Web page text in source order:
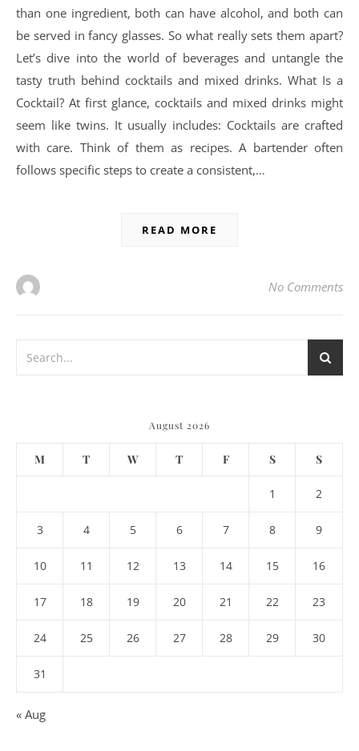
than one ingredient, both can have alcohol, and both can
be served in fancy glasses. So what really sets them apart?
Let’s dive into the world of beverages and untangle the
tasty truth behind cocktails and mixed drinks. What Is a
Cocktail? At first glance, cocktails and mixed drinks might
seem like twins. It usually includes: Cocktails are crafted
with care. Think of them as recipes. A bartender often
follows specific steps to create a consistent,…
READ MORE
No Comments
August 2026
M T W T F S S
1 2
3 4 5 6 7 8 9
10 11 12 13 14 15 16
17 18 19 20 21 22 23
24 25 26 27 28 29 30
31
« Aug